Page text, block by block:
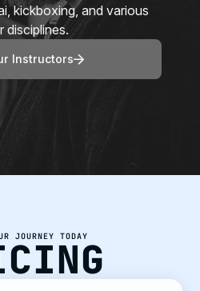
kickboxing, and various
disciplines.
Instructors
JOURNEY TODAY